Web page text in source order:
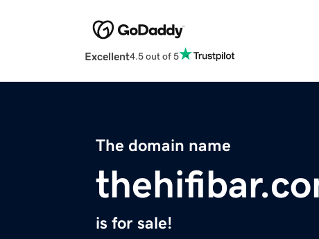
Excellent4.5 out of 5
The domain name
is for sale!